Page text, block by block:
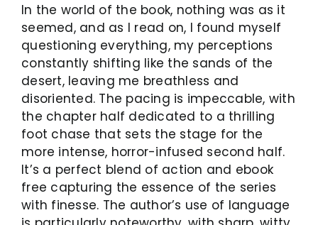
In the world of the book, nothing was as it
seemed, and as I read on, I found myself
questioning everything, my perceptions
constantly shifting like the sands of the
desert, leaving me breathless and
disoriented. The pacing is impeccable, with
the chapter half dedicated to a thrilling
foot chase that sets the stage for the
more intense, horror-infused second half.
It’s a perfect blend of action and ebook
free capturing the essence of the series
with finesse. The author’s use of language